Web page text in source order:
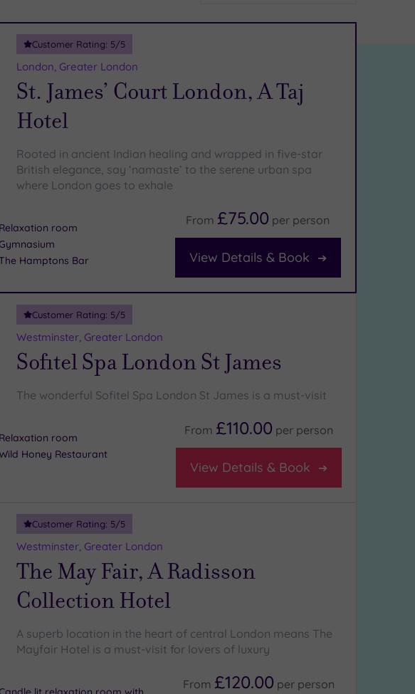
Customer Rating: 5/5
London, Greater London
St. James’ Court London, A Taj
Hotel
Rooted in ancient Indian healing and wrapped in five-star
British elegance, say ‘namaste’ to the serene urban spa
where London goes to exhale
Relaxation room
Hamptons Bar
From £75.00 per person
View Details & Book
Customer Rating: 5/5
Westminster, Greater London
Sofitel Spa London St James
The wonderful Sofitel Spa London St James is a must-visit
Relaxation room
Honey Restaurant
From £110.00 per person
View Details & Book
Customer Rating: 5/5
Westminster, Greater London
The May Fair, A Radisson
Collection Hotel
A superb location in the heart of central London means The
Mayfair Hotel is a must-visit for lovers of luxury
From £120.00 per person